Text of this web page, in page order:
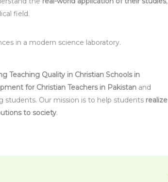
field.
in a modern science laboratory.
Teaching Quality in Christian Schools in
for Christian Teachers in Pakistan and
students. Our mission is to help students realize
to society.